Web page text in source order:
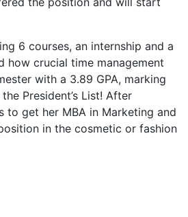
6 courses, an internship and a
how crucial time management
with a 3.89 GPA, marking
President’s List! After
to get her MBA in Marketing and
in the cosmetic or fashion